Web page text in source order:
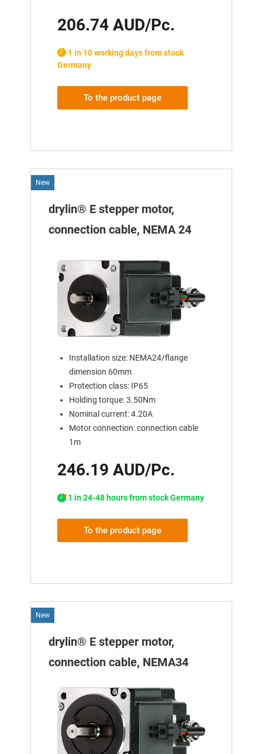
206.74 AUD/Pc.
1 in 10 working days from stock
Germany
To the product page
New
drylin® E stepper motor,
connection cable, NEMA 24
Installation size: NEMA24/flange
dimension 60mm
Protection class: IP65
Holding torque: 3.50Nm
Nominal current: 4.20A
Motor connection: connection cable
1m
246.19 AUD/Pc.
1 in 24-48 hours from stock Germany
To the product page
New
drylin® E stepper motor,
connection cable, NEMA34